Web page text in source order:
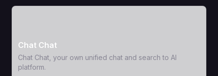
Chat Chat
Chat Chat, your own unified chat and search to AI
platform.